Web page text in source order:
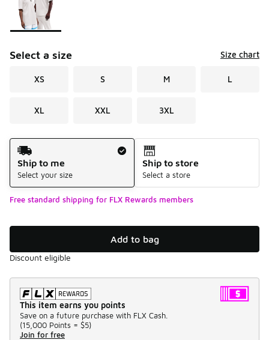
Select a size Size chart
XS S M L
XL XXL 3XL
Shipping Method
Ship to me
Select your size
Ship to store
Select a store
Free standard shipping for FLX Rewards members
Add to bag
Discount eligible
This item earns you points
Save on a future purchase with FLX Cash.
(15,000 Points = $5)
Join for free